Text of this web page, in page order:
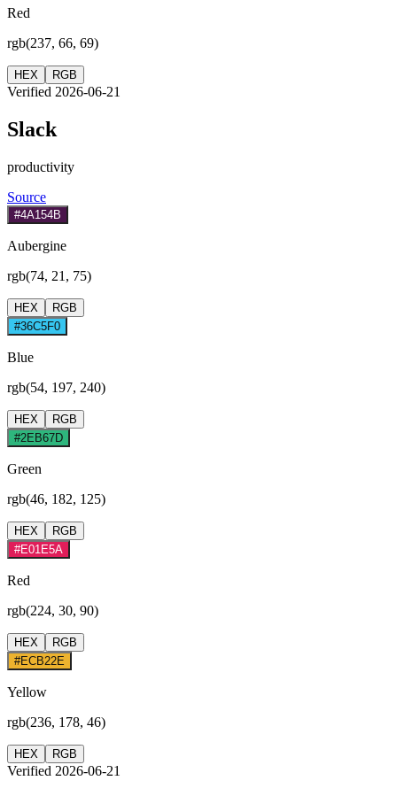
Red
rgb(237, 66, 69)
HEX RGB
Verified 2026-06-21
Slack
productivity
Source
#4A154B
Aubergine
rgb(74, 21, 75)
HEX
RGB
#36C5F0
Blue
rgb(54, 197, 240)
HEX
RGB
#2EB67D
Green
rgb(46, 182, 125)
HEX
RGB
#E01E5A
Red
rgb(224, 30, 90)
HEX
RGB
#ECB22E
Yellow
rgb(236, 178, 46)
HEX RGB
Verified 2026-06-21